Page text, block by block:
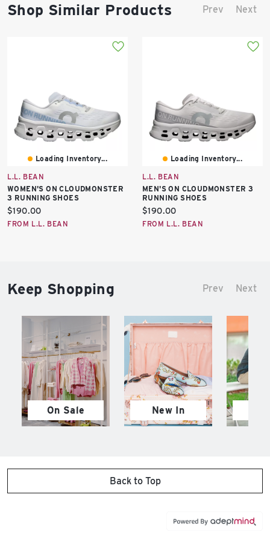
Shop Similar Products Prev Next
Loading Inventory...
L.L. BEAN
WOMEN'S ON CLOUDMONSTER
3 RUNNING SHOES
Current
price:
$190.00
FROM L.L. BEAN
Loading Inventory...
L.L. BEAN
MEN'S ON CLOUDMONSTER 3
RUNNING SHOES
Current
price:
$190.00
FROM L.L. BEAN
Keep Shopping Prev Next
On Sale New In
Back to Top